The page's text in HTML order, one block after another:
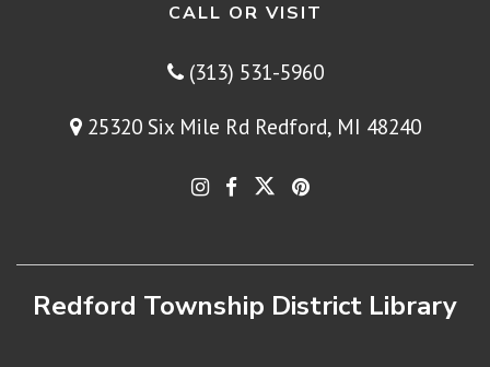
CALL OR VISIT
(313) 531-5960
25320 Six Mile Rd Redford, MI 48240
Redford Township District Library